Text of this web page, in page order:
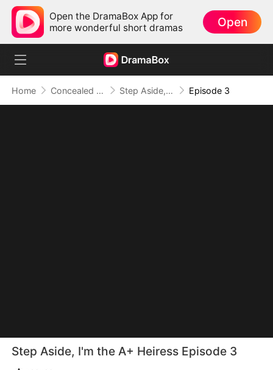
Open the DramaBox App for
more wonderful short dramas
Open
Home Concealed Identity Step Aside, I'm the A+ Heiress Episode 3
Step Aside, I'm the A+ Heiress Episode 3